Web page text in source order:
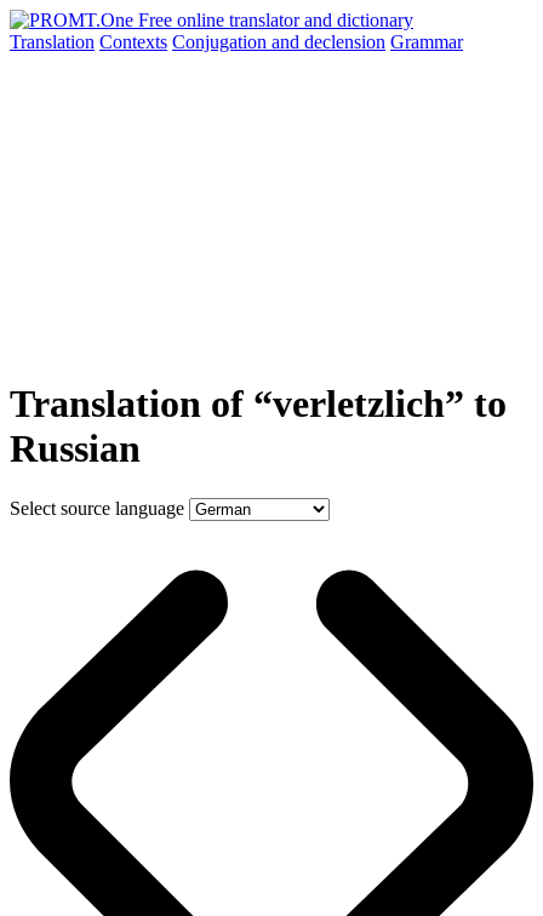
Translation Contexts Conjugation and declension Grammar
Translation of “verletzlich” to
Russian
Select source language